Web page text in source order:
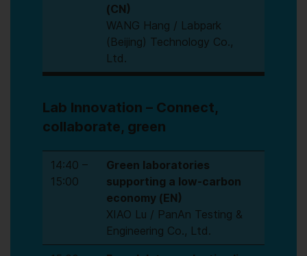
(CN)
WANG Hang / Labpark
(Beijing) Technology Co.,
Ltd.
Lab Innovation – Connect,
collaborate, green
14:40 –
15:00
Green laboratories
supporting a low-carbon
economy (EN)
XIAO Lu / PanAn Testing &
Engineering Co., Ltd.